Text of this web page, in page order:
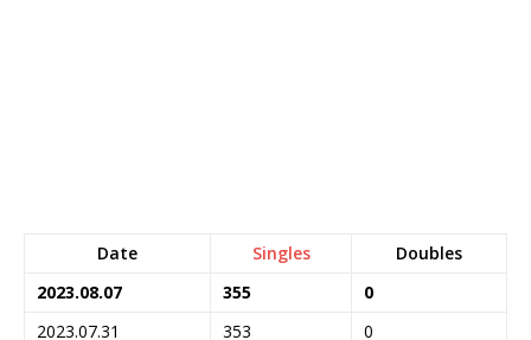
Date Singles
Doubles
2023.08.07
355
0
2023.07.31
353 0